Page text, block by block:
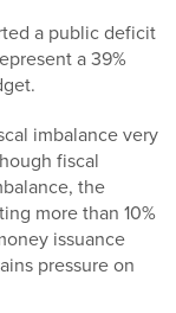
a public deficit
a 39%
imbalance very
fiscal
the
more than 10%
issuance
pressure on